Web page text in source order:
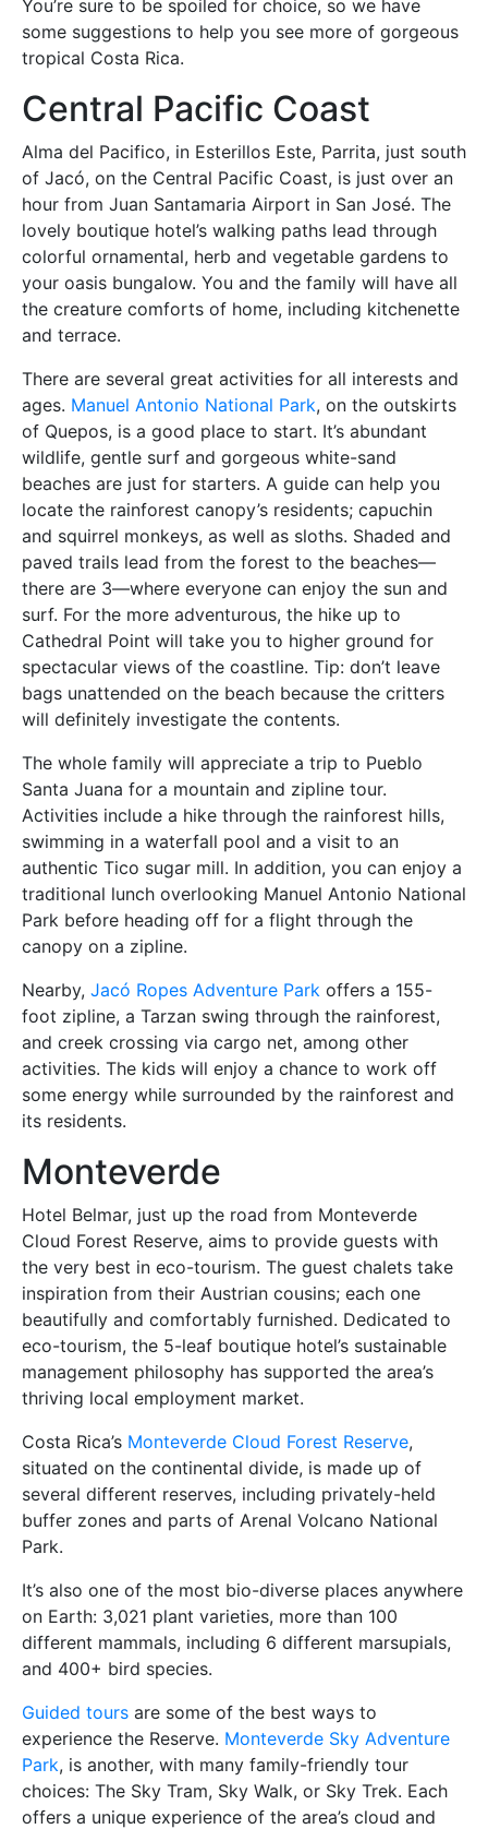
You’re sure to be spoiled for choice, so we have
some suggestions to help you see more of gorgeous
tropical Costa Rica.
Central Pacific Coast
Alma del Pacifico, in Esterillos Este, Parrita, just south
of Jacó, on the Central Pacific Coast, is just over an
hour from Juan Santamaria Airport in San José. The
lovely boutique hotel’s walking paths lead through
colorful ornamental, herb and vegetable gardens to
your oasis bungalow. You and the family will have all
the creature comforts of home, including kitchenette
and terrace.
There are several great activities for all interests and
ages. Manuel Antonio National Park, on the outskirts
of Quepos, is a good place to start. It’s abundant
wildlife, gentle surf and gorgeous white-sand
beaches are just for starters. A guide can help you
locate the rainforest canopy’s residents; capuchin
and squirrel monkeys, as well as sloths. Shaded and
paved trails lead from the forest to the beaches—
there are 3—where everyone can enjoy the sun and
surf. For the more adventurous, the hike up to
Cathedral Point will take you to higher ground for
spectacular views of the coastline. Tip: don’t leave
bags unattended on the beach because the critters
will definitely investigate the contents.
The whole family will appreciate a trip to Pueblo
Santa Juana for a mountain and zipline tour.
Activities include a hike through the rainforest hills,
swimming in a waterfall pool and a visit to an
authentic Tico sugar mill. In addition, you can enjoy a
traditional lunch overlooking Manuel Antonio National
Park before heading off for a flight through the
canopy on a zipline.
Nearby, Jacó Ropes Adventure Park offers a 155-
foot zipline, a Tarzan swing through the rainforest,
and creek crossing via cargo net, among other
activities. The kids will enjoy a chance to work off
some energy while surrounded by the rainforest and
its residents.
Monteverde
Hotel Belmar, just up the road from Monteverde
Cloud Forest Reserve, aims to provide guests with
the very best in eco-tourism. The guest chalets take
inspiration from their Austrian cousins; each one
beautifully and comfortably furnished. Dedicated to
eco-tourism, the 5-leaf boutique hotel’s sustainable
management philosophy has supported the area’s
thriving local employment market.
Costa Rica’s Monteverde Cloud Forest Reserve,
situated on the continental divide, is made up of
several different reserves, including privately-held
buffer zones and parts of Arenal Volcano National
Park.
It’s also one of the most bio-diverse places anywhere
on Earth: 3,021 plant varieties, more than 100
different mammals, including 6 different marsupials,
and 400+ bird species.
Guided tours are some of the best ways to
experience the Reserve. Monteverde Sky Adventure
Park, is another, with many family-friendly tour
choices: The Sky Tram, Sky Walk, or Sky Trek. Each
offers a unique experience of the area’s cloud and